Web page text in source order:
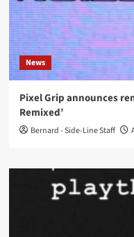
News
Pixel Grip announces
Remixed’
Bernard - Side-Line Staff